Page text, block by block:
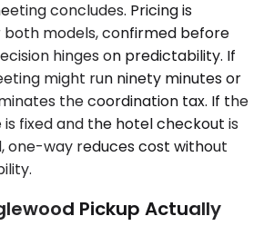
concludes. Pricing is
models, confirmed before
hinges on predictability. If
might run ninety minutes or
the coordination tax. If the
fixed and the hotel checkout is
one-way reduces cost without
Pickup Actually